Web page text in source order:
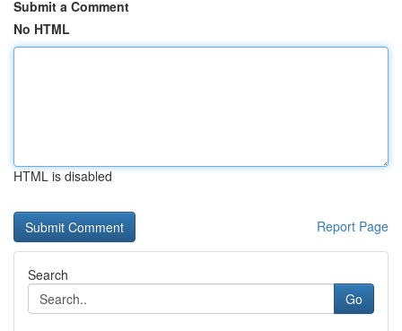
Submit a Comment
No HTML
HTML is disabled
Report Page
Search
Go